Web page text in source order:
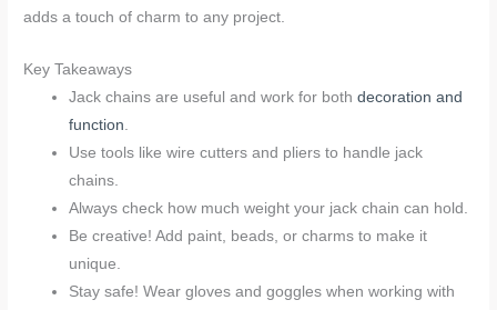
adds a touch of charm to any project.
Key Takeaways
Jack chains are useful and work for bothdecoration and
function.
Use tools like wire cutters and pliers to handle jack
chains.
Always check how much weight your jack chain can hold.
Be creative! Add paint, beads, or charms to make it
unique.
Stay safe! Wear gloves and goggles when working with